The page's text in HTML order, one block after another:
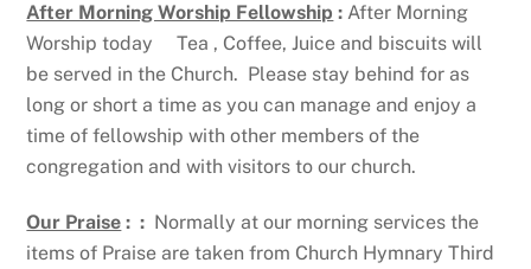
After Morning Worship Fellowship : After Morning
Worship today Tea , Coffee, Juice and biscuits will
be served in the Church. Please stay behind for as
long or short a time as you can manage and enjoy a
time of fellowship with other members of the
congregation and with visitors to our church.
Our Praise : : Normally at our morning services the
items of Praise are taken from Church Hymnary Third